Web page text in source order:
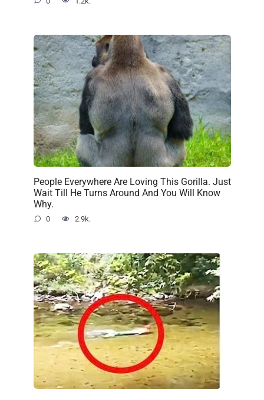
People Everywhere Are Loving This Gorilla. Just
Wait Till He Turns Around And You Will Know
Why.
0 2.9k.